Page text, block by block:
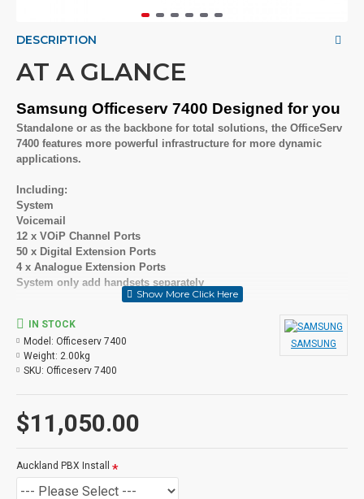
DESCRIPTION
AT A GLANCE
Samsung Officeserv 7400 Designed for you
Standalone or as the backbone for total solutions, the OfficeServ
7400 features more powerful infrastructure for more dynamic
applications.
Including:
System
Voicemail
12 x VOiP Channel Ports
50 x Digital Extension Ports
4 x Analogue Extension Ports
System only add handsets separately
Scalability and reliability
Supporting up to 480 phones in a single site or thousands of
users in a multisite network, this robust communication platform
keeps everyone and everything connected with true convergence.
growing at all times.
Specially designed to handle increasing and evolving voice and
data traffic patterns, the Samsung OfficeServ 7400 supports
$11,050.00
IN STOCK
Model: Officeserv 7400
Weight: 2.00kg
SKU: Officeserv 7400
SAMSUNG
Auckland PBX Install